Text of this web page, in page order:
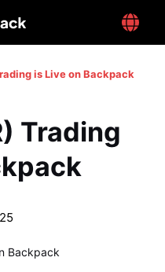
is Live on Backpack
Trading